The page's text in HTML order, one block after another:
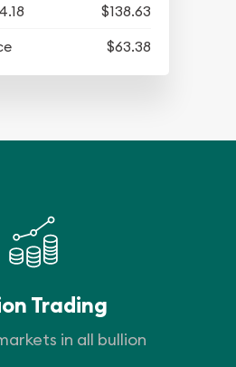
$138.63
$63.38
Trading
in all bullion